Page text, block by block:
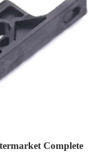
Complete